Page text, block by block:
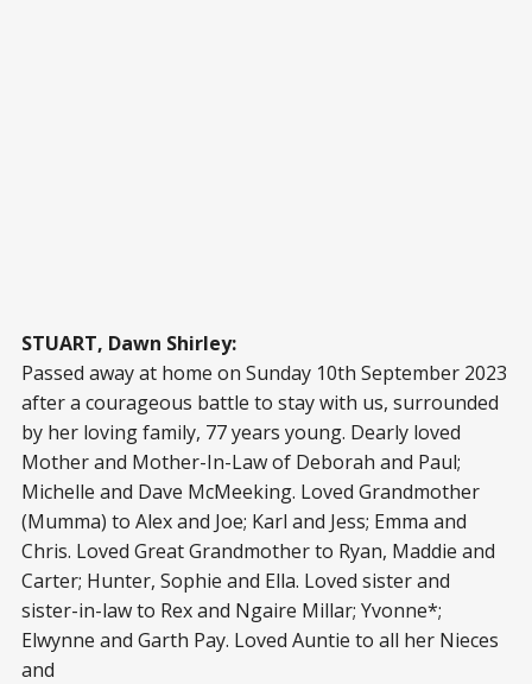
STUART, Dawn Shirley:
Passed away at home on Sunday 10th September 2023
after a courageous battle to stay with us, surrounded
by her loving family, 77 years young. Dearly loved
Mother and Mother-In-Law of Deborah and Paul;
Michelle and Dave McMeeking. Loved Grandmother
(Mumma) to Alex and Joe; Karl and Jess; Emma and
Chris. Loved Great Grandmother to Ryan, Maddie and
Carter; Hunter, Sophie and Ella. Loved sister and
sister-in-law to Rex and Ngaire Millar; Yvonne*;
Elwynne and Garth Pay. Loved Auntie to all her Nieces
and